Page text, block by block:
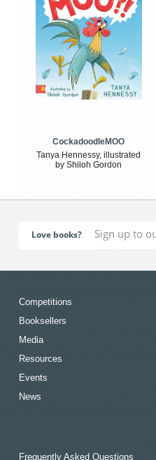
CockadoodleMOO
Tanya Hennessy, illustrated
by Shiloh Gordon
Love books?
Competitions
Booksellers
Media
Resources
Events
News
Frequently Asked Questions